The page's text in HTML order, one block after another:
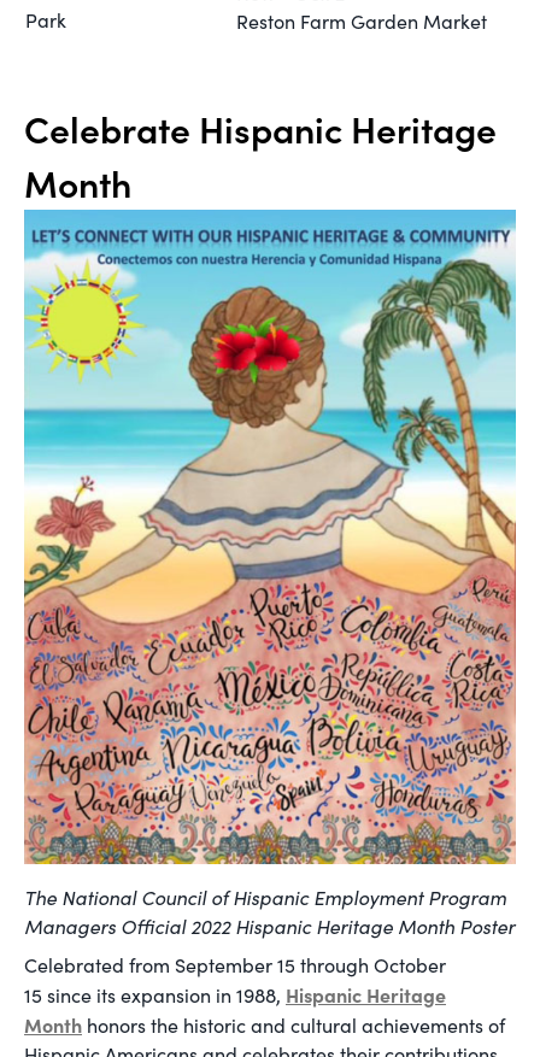
Park
Reston Farm Garden Market
Celebrate Hispanic Heritage
Month
The National Council of Hispanic Employment Program
Managers Official 2022 Hispanic Heritage Month Poster
Celebrated from September 15 through October
15 since its expansion in 1988, Hispanic Heritage
Month honors the historic and cultural achievements of